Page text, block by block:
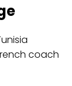
coach